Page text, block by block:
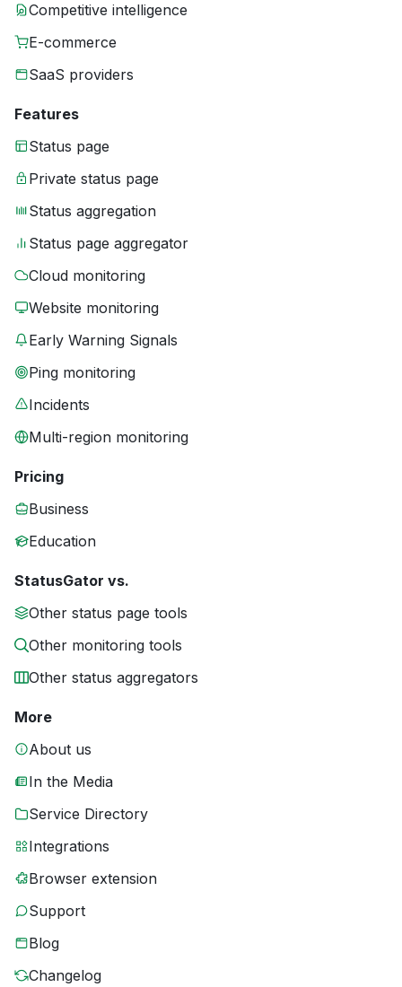
Competitive intelligence
E-commerce
SaaS providers
Features
Status page
Private status page
Status aggregation
Status page aggregator
Cloud monitoring
Website monitoring
Early Warning Signals
Ping monitoring
Incidents
Multi-region monitoring
Pricing
Business
Education
StatusGator vs.
Other status page tools
Other monitoring tools
Other status aggregators
More
About us
In the Media
Service Directory
Integrations
Browser extension
Support
Blog
Changelog